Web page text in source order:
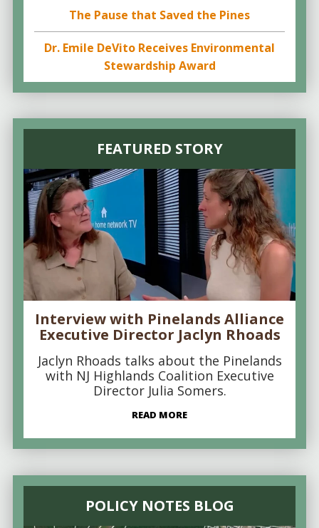
The Pause that Saved the Pines
Dr. Emile DeVito Receives Environmental
Stewardship Award
FEATURED STORY
Interview with Pinelands Alliance
Executive Director Jaclyn Rhoads
Jaclyn Rhoads talks about the Pinelands
with NJ Highlands Coalition Executive
Director Julia Somers.
READ MORE
POLICY NOTES BLOG